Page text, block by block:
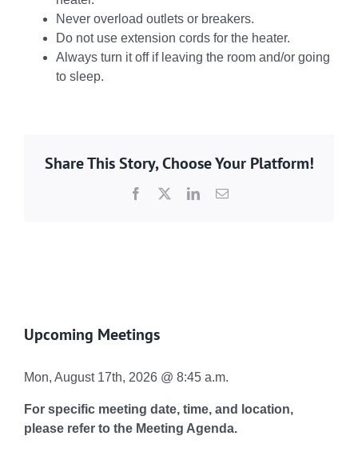
Never overload outlets or breakers.
Do not use extension cords for the heater.
Always turn it off if leaving the room and/or going
to sleep.
Share This Story, Choose Your Platform!
Facebook LinkedInEmail
Upcoming Meetings
Mon, August 17th, 2026 @ 8:45 a.m.
For specific meeting date, time, and location,
please refer to the Meeting Agenda.